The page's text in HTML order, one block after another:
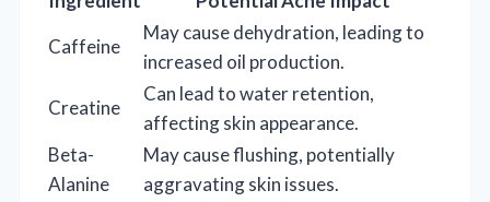
Caffeine
May cause dehydration, leading to
increased oil production.
Creatine
Can lead to water retention,
affecting skin appearance.
Beta-
Alanine
May cause flushing, potentially
aggravating skin issues.